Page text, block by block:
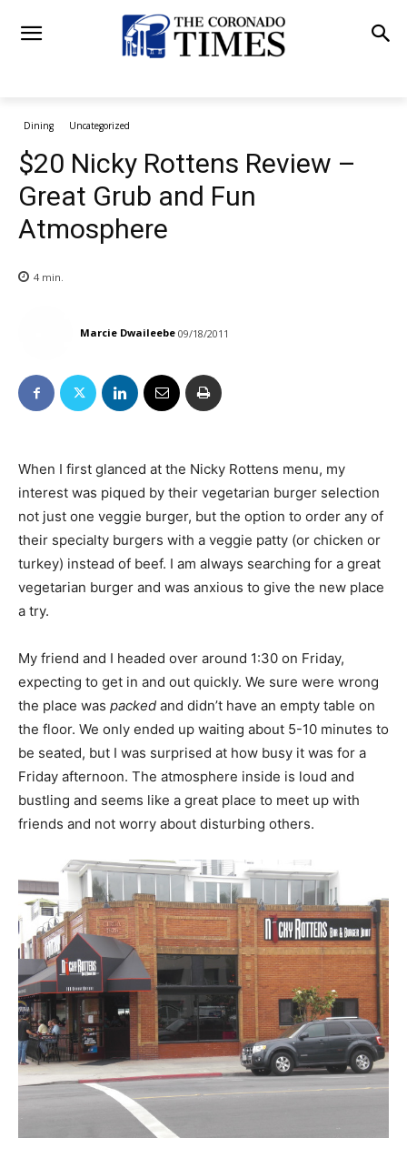
Dining Uncategorized
$20 Nicky Rottens Review –
Great Grub and Fun
Atmosphere
4 min.
Marcie Dwaileebe 09/18/2011
When I first glanced at the Nicky Rottens menu, my
interest was piqued by their vegetarian burger selection 
not just one veggie burger, but the option to order any of
their specialty burgers with a veggie patty (or chicken or
turkey) instead of beef. I am always searching for a great
vegetarian burger and was anxious to give the new place
a try.
My friend and I headed over around 1:30 on Friday,
expecting to get in and out quickly. We sure were wrong 
the place was packed and didn’t have an empty table on
the floor. We only ended up waiting about 5-10 minutes to
be seated, but I was surprised at how busy it was for a
Friday afternoon. The atmosphere inside is loud and
bustling and seems like a great place to meet up with
friends and not worry about disturbing others.